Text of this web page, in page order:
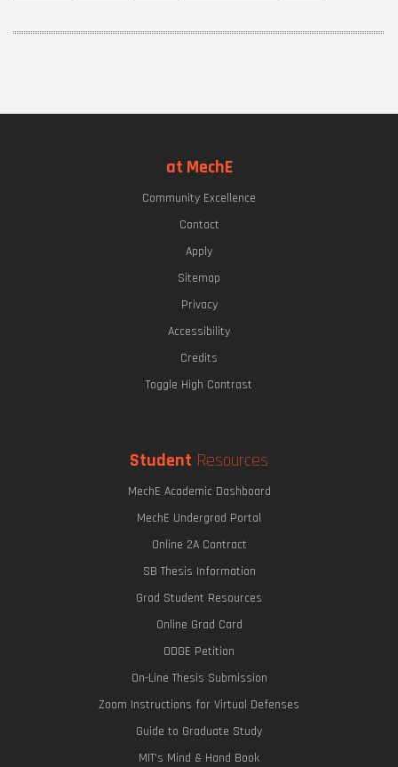
at MechE
Community Excellence
Contact
Apply
Sitemap
Privacy
Accessibility
Credits
Toggle High Contrast
Student Resources
MechE Academic Dashboard
MechE Undergrad Portal
Online 2A Contract
SB Thesis Information
Grad Student Resources
Online Grad Card
ODGE Petition
On-Line Thesis Submission
Zoom Instructions for Virtual Defenses
Guide to Graduate Study
MIT's Mind & Hand Book